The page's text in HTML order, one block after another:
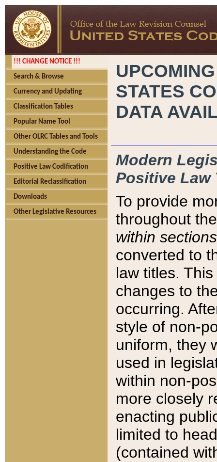
!!! CHANGE NOTICE !!!
Search & Browse
Currency and Updating
Classification Tables
Popular Name Tool
Other OLRC Tables and Tools
Understanding the Code
Positive Law Codification
Editorial Reclassification
Downloads
Other Legislative Resources
STATES
DATA
Modern
Positive Law
To provide
throughout
within sections
converted to
law titles.
changes to
occurring.
style of non-
uniform, they
used in
within non-
more closely
enacting
limited to
(contained